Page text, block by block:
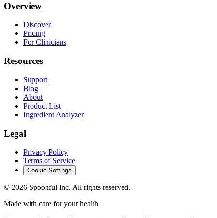
Overview
Discover
Pricing
For Clinicians
Resources
Support
Blog
About
Product List
Ingredient Analyzer
Legal
Privacy Policy
Terms of Service
Cookie Settings
© 2026 Spoonful Inc. All rights reserved.
Made with care for your health